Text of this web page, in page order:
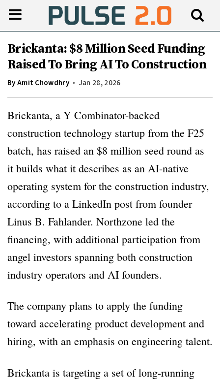
Brickanta: $8 Million Seed Funding
Raised To Bring AI To Construction
ByAmit Chowdhry Jan 28, 2026
Brickanta, a Y Combinator-backed
construction technology startup from the F25
batch, has raised an $8 million seed round as
it builds what it describes as an AI-native
operating system for the construction industry,
according to a LinkedIn post from founder
Linus B. Fahlander. Northzone led the
financing, with additional participation from
angel investors spanning both construction
industry operators and AI founders.
The company plans to apply the funding
toward accelerating product development and
hiring, with an emphasis on engineering talent.
Brickanta is targeting a set of long-running